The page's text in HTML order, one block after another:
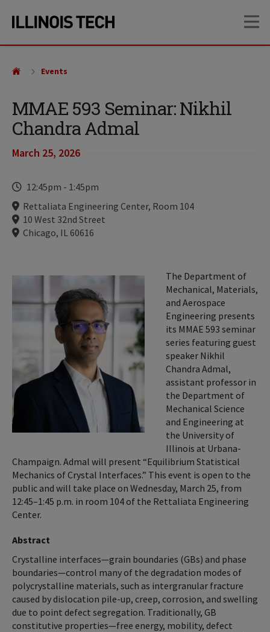
site
content
MMAE 593 Seminar: Nikhil
Chandra Admal
March 25, 2026
Time
12:45pm - 1:45pm
Locations
Rettaliata Engineering Center, Room 104
10 West 32nd Street
Chicago, IL 60616
Events
The Department of
Mechanical, Materials,
and Aerospace
Engineering presents
its MMAE 593 seminar
series featuring guest
speaker Nikhil
Chandra Admal,
assistant professor in
the Department of
Mechanical Science
and Engineering at
the University of
Illinois at Urbana-
Champaign. Admal will present “Equilibrium Statistical
Mechanics of Crystal Interfaces.” This event is open to the
public and will take place on Wednesday, March 25, from
12:45–1:45 p.m. in room 104 of the Rettaliata Engineering
Center.
Abstract
Crystalline interfaces—grain boundaries (GBs) and phase
boundaries—control many of the degradation modes of
polycrystalline materials, such as intergranular fracture
caused by dislocation pile-up, creep, corrosion, and swelling
due to point defect segregation. Traditionally, GB
constitutive properties—free energy, mobility, defect